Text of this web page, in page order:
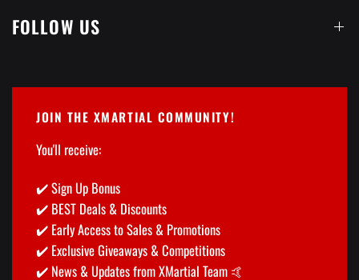
FOLLOW US
JOIN THE XMARTIAL COMMUNITY!
You'll receive:
✔️ Sign Up Bonus
✔️ BEST Deals & Discounts
✔️ Early Access to Sales & Promotions
✔️ Exclusive Giveaways & Competitions
✔️ News & Updates from XMartial Team 🤙